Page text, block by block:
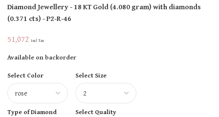
Diamond Jewellery- 18 KTGold(4.080 gram)with diamonds
(0.371 cts)- P2-R-46
51,072 Incl Tax
Available on backorder
Select Color
Select Size
Type of Diamond Select Quality